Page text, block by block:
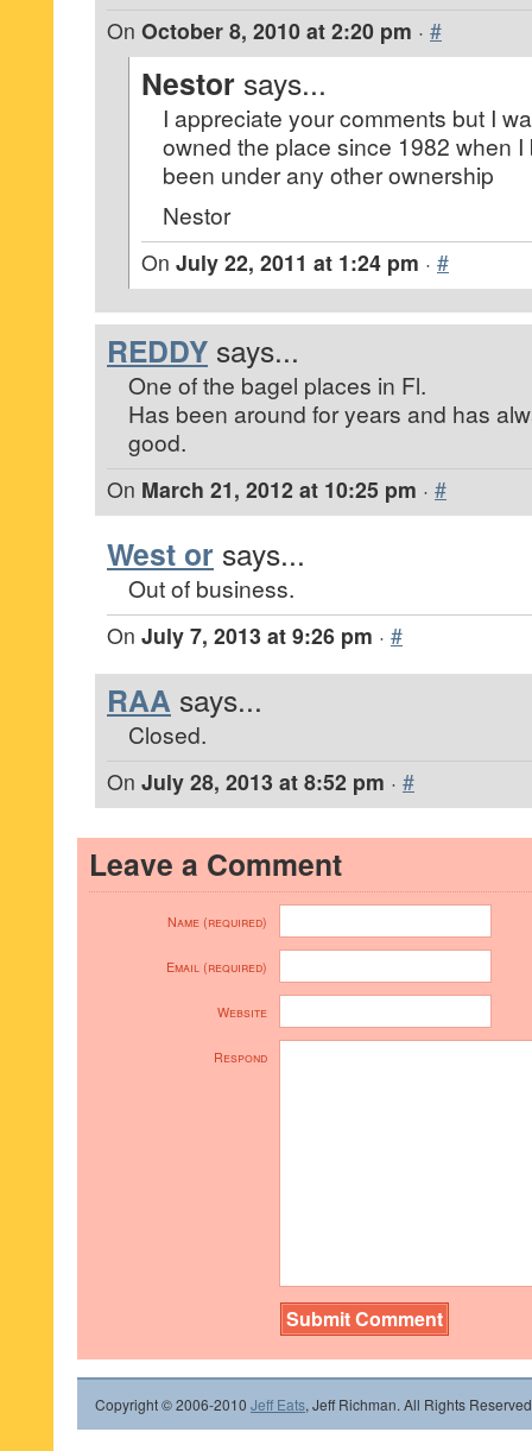
On October 8, 2010 at 2:20 pm · #
Nestor says...
I appreciate your comments but I
owned the place since 1982 when I
been under any other ownership
Nestor
On July 22, 2011 at 1:24 pm · #
REDDY says...
One of the bagel places in Fl.
Has been around for years and has
good.
On March 21, 2012 at 10:25 pm · #
West or says...
Out of business.
On July 7, 2013 at 9:26 pm · #
RAA says...
Closed.
On July 28, 2013 at 8:52 pm · #
Leave a Comment
Name (required)
Email (required)
Website
Respond
Copyright © 2006-2010 Jeff Eats, Jeff Richman. All Rights